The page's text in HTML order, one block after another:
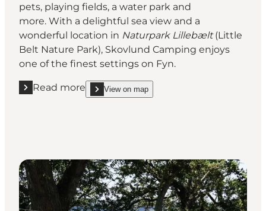
pets, playing fields, a water park and
more. With a delightful sea view and a
wonderful location in Naturpark Lillebælt(Little
Belt Nature Park), Skovlund Camping enjoys
one of the finest settings on Fyn.
Read more
Read more "First Camp Skovlund"
View on map
show First Camp Skovlund on_map